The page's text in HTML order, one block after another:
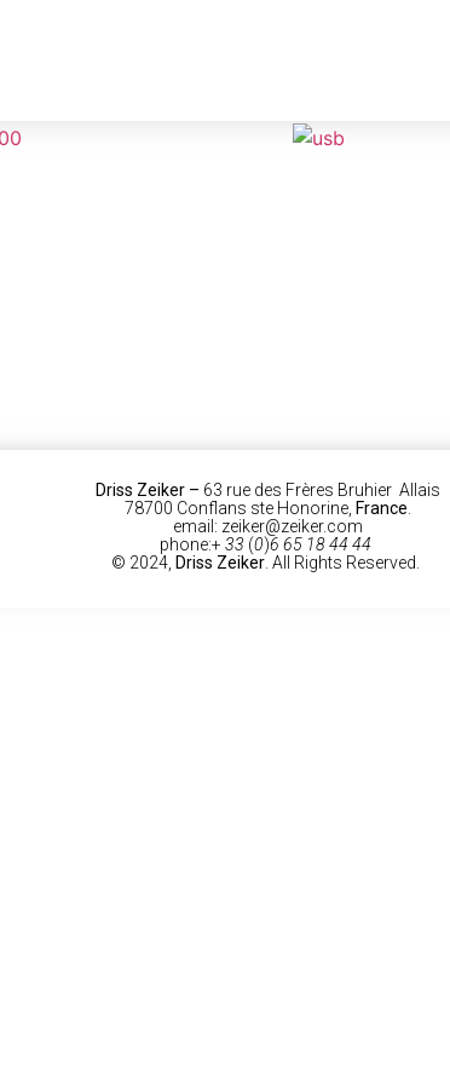
Driss Zeiker– 63 rue des Frères Bruhier Allais
78700 Conflans ste Honorine, France
email: zeiker@zeiker.com
phone:+33 (0)6 65 18 44 44
© 2024, Driss Zeiker . All Rights Reserved.